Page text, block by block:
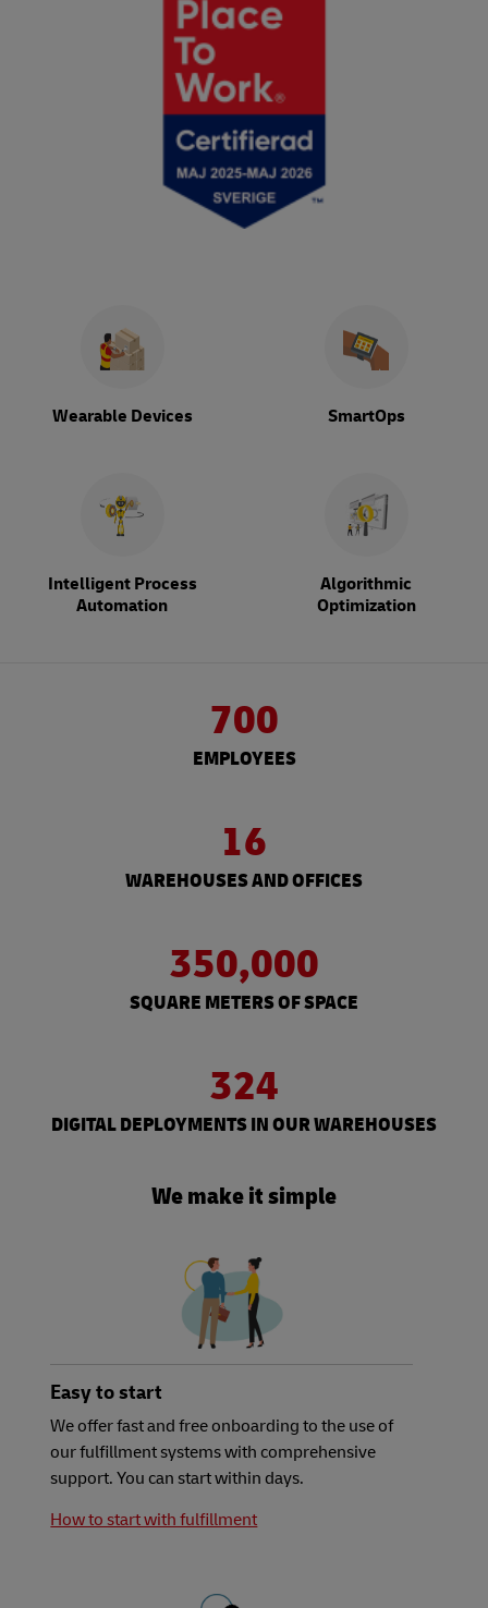
Wearable Devices SmartOps
Intelligent Process
Automation
Algorithmic
Optimization
700
EMPLOYEES
16
WAREHOUSES AND OFFICES
350,000
SQUARE METERS OF SPACE
324
DIGITAL DEPLOYMENTS IN OUR WAREHOUSES
We make it simple
Easy to start
We offer fast and free onboarding to the use of
our fulfillment systems with comprehensive
support. You can start within days.
How to start with fulfillment